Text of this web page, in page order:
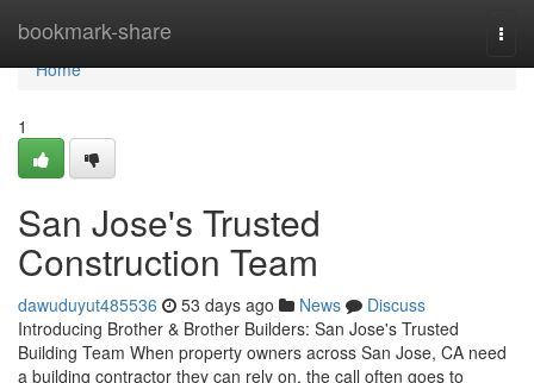
bookmark-share
Home
Home
1
San Jose's Trusted
Construction Team
dawuduyut485536 53 days ago News
Discuss
Introducing Brother & Brother Builders: San Jose's Trusted
Building Team When property owners across San Jose, CA need
a building contractor they can rely on, the call often goes to